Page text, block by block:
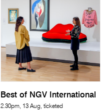
Best of NGV International
2.30pm, 13 Aug, ticketed